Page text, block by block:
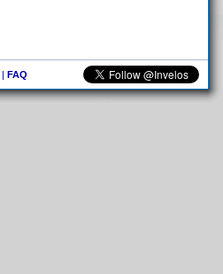
| FAQ